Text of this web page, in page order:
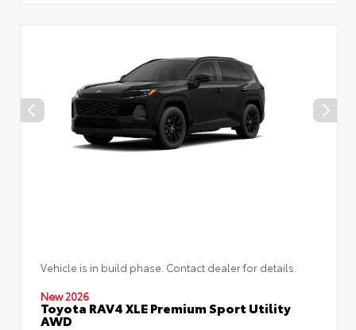
Vehicle is in build phase. Contact dealer for details.
New 2026
Toyota RAV4 XLE Premium Sport Utility
AWD